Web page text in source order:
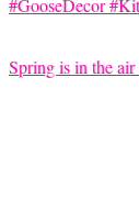
Spring is in the air